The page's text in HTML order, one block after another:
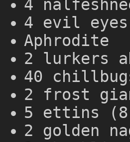
4
4 evil
Aphrodite
2 lurkers
40
2 frost
5 ettins (8
2 golden